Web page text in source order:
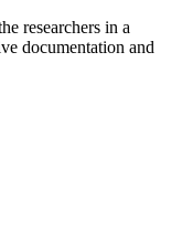
researchers in a
documentation and